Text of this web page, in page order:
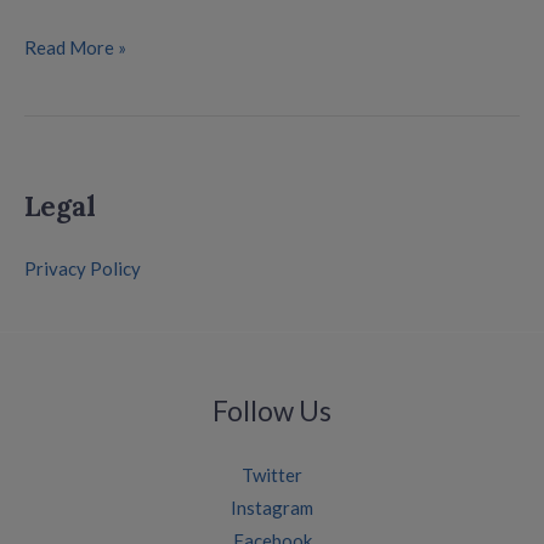
Read More »
Legal
Privacy Policy
Follow Us
Twitter
Instagram